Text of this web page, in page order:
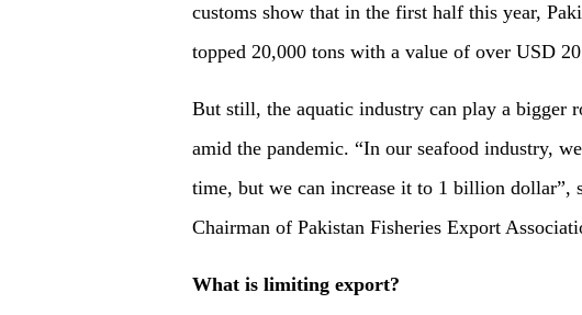
customs show that in the first half this year,
topped 20,000 tons with a value of over USD
But still, the aquatic industry can play a bigger
amid the pandemic. “In our seafood industry,
time, but we can increase it to 1 billion
Chairman of Pakistan Fisheries Export
What is limiting export?